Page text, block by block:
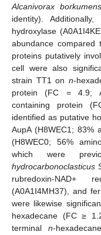
Alcanivorax
identity).
hydroxylase
abundance
proteins putatively
cell were also
strain TT1 on n-
protein (FC = 4.9;
containing protein
identified as putative
AupA (H8WEC1; 83%
(H8WEC0; 56%
which were
hydrocarbonoclasticus
rubredoxin-NAD+
(A0A1I4MH37), and
were likewise
hexadecane (FC ≥
terminal n-